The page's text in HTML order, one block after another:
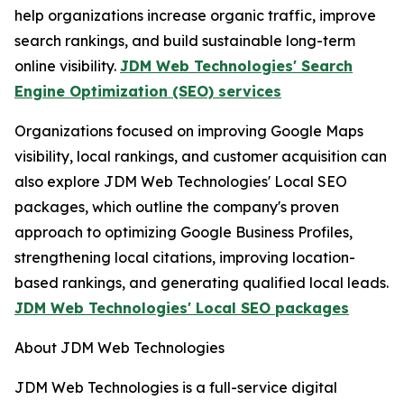
help organizations increase organic traffic, improve
search rankings, and build sustainable long-term
online visibility. JDM Web Technologies' Search
Engine Optimization (SEO) services
Organizations focused on improving Google Maps
visibility, local rankings, and customer acquisition can
also explore JDM Web Technologies' Local SEO
packages, which outline the company's proven
approach to optimizing Google Business Profiles,
strengthening local citations, improving location-
based rankings, and generating qualified local leads.
JDM Web Technologies' Local SEO packages
About JDM Web Technologies
JDM Web Technologies is a full-service digital